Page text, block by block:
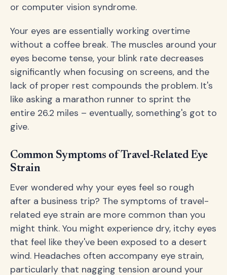
or computer vision syndrome.
Your eyes are essentially working overtime
without a coffee break. The muscles around your
eyes become tense, your blink rate decreases
significantly when focusing on screens, and the
lack of proper rest compounds the problem. It's
like asking a marathon runner to sprint the
entire 26.2 miles – eventually, something's got to
give.
Common Symptoms of Travel-Related Eye
Strain
Ever wondered why your eyes feel so rough
after a business trip? The symptoms of travel-
related eye strain are more common than you
might think. You might experience dry, itchy eyes
that feel like they've been exposed to a desert
wind. Headaches often accompany eye strain,
particularly that nagging tension around your